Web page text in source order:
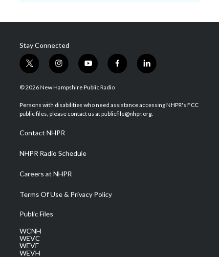
Stay Connected
t
w
i
t
e
i
n
s
a
g
a
m
y
o
u
u
b
f
a
b
o
l
i
e
d
© 2026 New Hampshire Public Radio
Persons with disabilities who need assistance accessing NHPR's FCC
public files, please contact us at publicfile@nhpr.org.
Contact NHPR
NHPR Radio Schedule
Careers at NHPR
Terms Of Use & Privacy Policy
Public Files
WCNH
WEVC
WEVF
WEVH